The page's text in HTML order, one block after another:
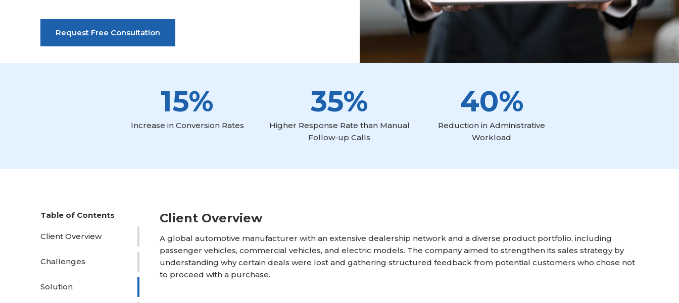
Request Free Consultation
15%
Increase in Conversion Rates
35%
Higher Response Rate than Manual
Follow-up Calls
40%
Reduction in Administrative
Workload
Table of Contents
Client Overview
Challenges
Solution
Client Overview
A global automotive manufacturer with an extensive dealership network and a diverse product portfolio, including
passenger vehicles, commercial vehicles, and electric models. The company aimed to strengthen its sales strategy by
understanding why certain deals were lost and gathering structured feedback from potential customers who chose not
to proceed with a purchase.